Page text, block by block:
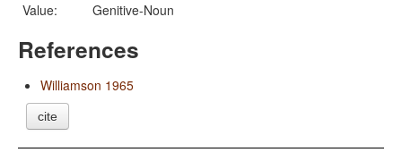
Value:
Genitive-Noun
References
Williamson 1965
cite